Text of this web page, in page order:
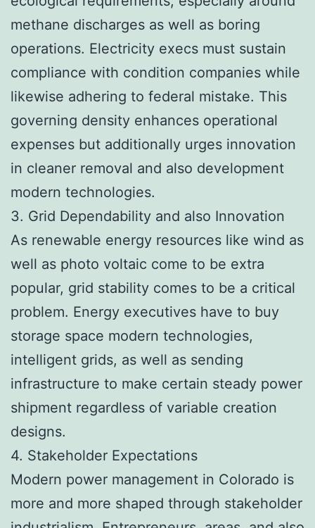
methane discharges as well as boring
operations. Electricity execs must sustain
compliance with condition companies while
likewise adhering to federal mistake. This
governing density enhances operational
expenses but additionally urges innovation
in cleaner removal and also development
modern technologies.
3. Grid Dependability and also Innovation
As renewable energy resources like wind as
well as photo voltaic come to be extra
popular, grid stability comes to be a critical
problem. Energy executives have to buy
storage space modern technologies,
intelligent grids, as well as sending
infrastructure to make certain steady power
shipment regardless of variable creation
designs.
4. Stakeholder Expectations
Modern power management in Colorado is
more and more shaped through stakeholder